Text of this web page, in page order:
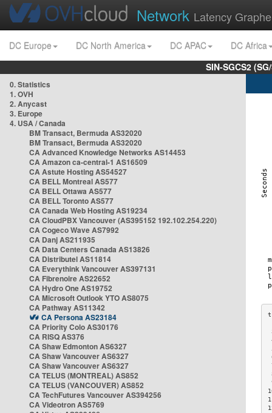
Network Latency
DC Europe DC North America DC APAC
DC Africa
SIN-SGCS2
0. Statistics
1. OVH
2. Anycast
3. Europe
4. USA / Canada
BM Transact, Bermuda AS32020
BM Transact, Bermuda AS32020
CA Advanced Knowledge Networks AS14453
CA Amazon ca-central-1 AS16509
CA Astute Hosting AS54527
CA BELL Montreal AS577
CA BELL Ottawa AS577
CA BELL Toronto AS577
CA Canada Web Hosting AS19234
CA CloudPBX Vancouver (AS395152 192.102.254.220)
CA Cogeco Wave AS7992
CA Danj AS211935
CA Data Centers Canada AS13826
CA Distributel AS11814
CA Everythink Vancouver AS397131
CA Fibrenoire AS22652
CA Hydro One AS19752
CA Microsoft Outlook YTO AS8075
CA Pathway AS11342
CA Persona AS23184
CA Priority Colo AS30176
CA RISQ AS376
CA Shaw Edmonton AS6327
CA Shaw Vancouver AS6327
CA Shaw Vancouver AS6327
CA TELUS (MONTREAL) AS852
CA TELUS (VANCOUVER) AS852
CA TechFutures Vancouver AS394256
CA Videotron AS5769